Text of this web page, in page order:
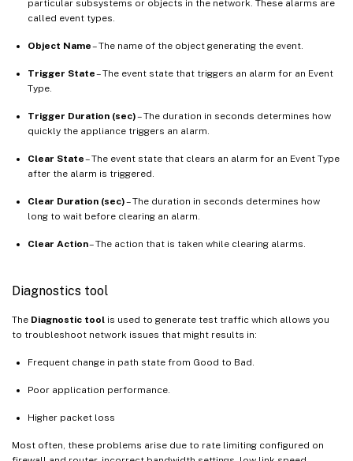
particular subsystems or objects in the network. These alarms are
called event types.
Object Name– The name of the object generating the event.
Trigger State– The event state that triggers an alarm for an Event
Type.
Trigger Duration (sec)– The duration in seconds determines how
quickly the appliance triggers an alarm.
Clear State– The event state that clears an alarm for an Event Type
after the alarm is triggered.
Clear Duration (sec)– The duration in seconds determines how
long to wait before clearing an alarm.
Clear Action– The action that is taken while clearing alarms.
Diagnostics tool
The Diagnostic tool is used to generate test traffic which allows you
to troubleshoot network issues that might results in:
Frequent change in path state from Good to Bad.
Poor application performance.
Higher packet loss
Most often, these problems arise due to rate limiting configured on